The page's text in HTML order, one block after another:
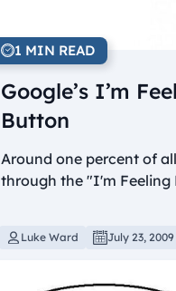
1 MIN READ
Google’s I’m
Button
Around one percent of
through the "I'm Feeling
Luke Ward July 23, 2009